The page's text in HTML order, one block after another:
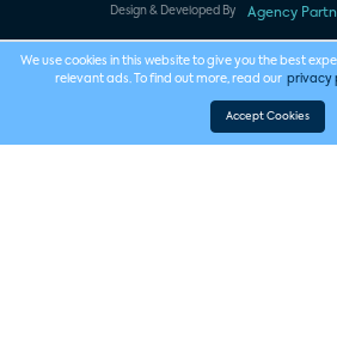
Design & Developed By Agency
We use cookies in this website to give you the best
relevant ads. To find out more, read our privacy
Accept Cookies